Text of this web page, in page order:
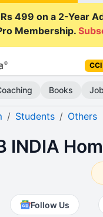
499 on a 2-Year
Membership.
Books
Students Others
INDIA
Follow Us